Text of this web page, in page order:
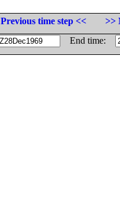
Previous time step <<
>>
End time: